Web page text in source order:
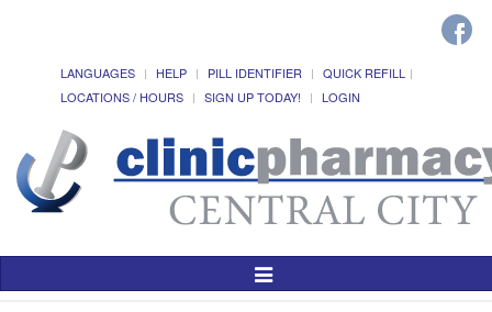
LANGUAGES HELP PILL IDENTIFIER
QUICK REFILL
LOCATIONS / HOURS
SIGN UP TODAY! LOGIN
Toggle